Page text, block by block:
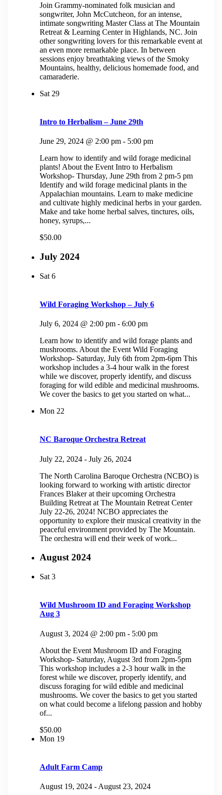
Join Grammy-nominated folk musician and
songwriter, John McCutcheon, for an intense,
intimate songwriting Master Class at The Mountain
Retreat & Learning Center in Highlands, NC. Join
other songwriting lovers for this remarkable event at
an even more remarkable place. In between
sessions enjoy breathtaking views of the Smoky
Mountains, healthy, delicious homemade food, and
camaraderie.
Sat 29
Intro to Herbalism – June 29th
June 29, 2024 @ 2:00 pm - 5:00 pm
Learn how to identify and wild forage medicinal
plants! About the Event Intro to Herbalism
Workshop- Thursday, June 29th from 2 pm-5 pm
Identify and wild forage medicinal plants in the
Appalachian mountains. Learn to make medicine
and cultivate highly medicinal herbs in your garden.
Make and take home herbal salves, tinctures, oils,
honey, syrups,...
$50.00
July 2024
Sat 6
Wild Foraging Workshop – July 6
July 6, 2024 @ 2:00 pm - 6:00 pm
Learn how to identify and wild forage plants and
mushrooms. About the Event Wild Foraging
Workshop- Saturday, July 6th from 2pm-6pm This
workshop includes a 3-4 hour walk in the forest
while we discover, properly identify, and discuss
foraging for wild edible and medicinal mushrooms.
We cover the basics to get you started on what...
Mon 22
NC Baroque Orchestra Retreat
July 22, 2024 - July 26, 2024
The North Carolina Baroque Orchestra (NCBO) is
looking forward to working with artistic director
Frances Blaker at their upcoming Orchestra
Building Retreat at The Mountain Retreat Center
July 22-26, 2024! NCBO appreciates the
opportunity to explore their musical creativity in the
peaceful environment provided by The Mountain.
The orchestra will end their week of work...
August 2024
Sat 3
Wild Mushroom ID and Foraging Workshop
Aug 3
August 3, 2024 @ 2:00 pm - 5:00 pm
About the Event Mushroom ID and Foraging
Workshop- Saturday, August 3rd from 2pm-5pm
This workshop includes a 2-3 hour walk in the
forest while we discover, properly identify, and
discuss foraging for wild edible and medicinal
mushrooms. We cover the basics to get you started
on what could become a lifelong passion and hobby
of...
$50.00
Mon 19
Adult Farm Camp
August 19, 2024 - August 23, 2024